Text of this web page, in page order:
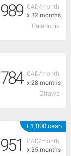
CAD/month
x 32 months
989
Caledonia
CAD/month
x 28 months
784
Ottawa
+ 1,000 cash
CAD/month
x 35 months
951